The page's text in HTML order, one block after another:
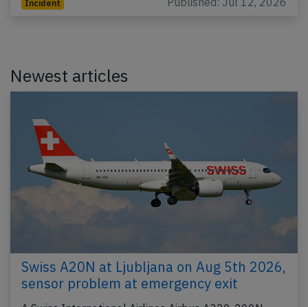
Incident
Newest articles
Swiss A20N at Ljubljana on Aug 5th 2026,
sensor problem at emergency exit